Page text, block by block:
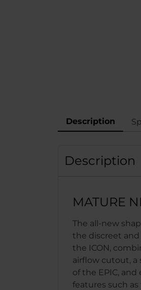
Description
Description
MATURE
The all-new
the discreet
the ICON,
airflow cutout, a
of the EPIC,
features such as